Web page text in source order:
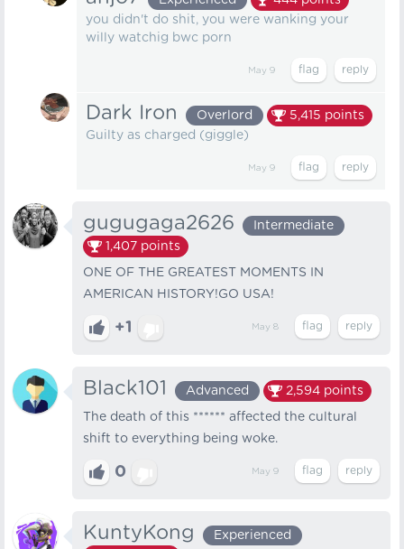
you didn't do shit, you were wanking your
willy watchig bwc porn
May 9
Dark Iron Overlord 5,415 points
Guilty as charged (giggle)
May 9
gugugaga2626
Intermediate
1,407 points
ONE OF THE GREATEST MOMENTS IN
AMERICAN HISTORY!GO USA!
+1 May 8
Black101 Advanced 2,594 points
The death of this ****** affected the cultural
shift to everything being woke.
0 May 9
KuntyKong
Experienced